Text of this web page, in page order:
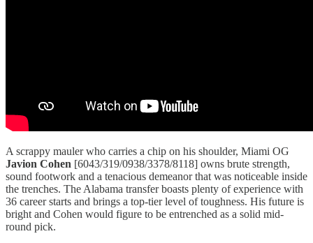
A scrappy mauler who carries a chip on his shoulder, Miami OG
Javion Cohen [6043/319/0938/3378/8118] owns brute strength,
sound footwork and a tenacious demeanor that was noticeable inside
the trenches. The Alabama transfer boasts plenty of experience with
36 career starts and brings a top-tier level of toughness. His future is
bright and Cohen would figure to be entrenched as a solid mid-
round pick.